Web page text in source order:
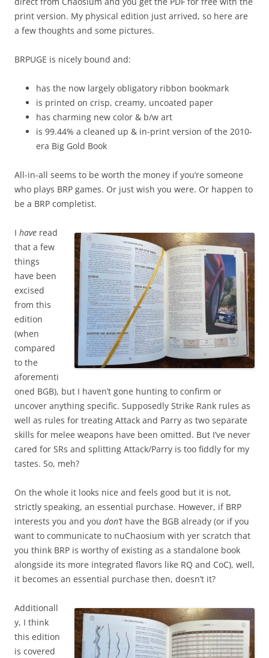
print version. My physical edition just arrived, so here are
a few thoughts and some pictures.
BRPUGE is nicely bound and:
has the now largely obligatory ribbon bookmark
is printed on crisp, creamy, uncoated paper
has charming new color & b/w art
is 99.44% a cleaned up & in-print version of the 2010-
era Big Gold Book
All-in-all seems to be worth the money if you’re someone
who plays BRP games. Or just wish you were. Or happen to
be a BRP completist.
I have read
that a few
things
have been
excised
from this
edition
(when
compared
to the
aforementi
oned BGB), but I haven’t gone hunting to confirm or
uncover anything specific. Supposedly Strike Rank rules as
well as rules for treating Attack and Parry as two separate
skills for melee weapons have been omitted. But I’ve never
cared for SRs and splitting Attack/Parry is too fiddly for my
tastes. So, meh?
On the whole it looks nice and feels good but it is not,
strictly speaking, an essential purchase. However, if BRP
interests you and you don’t have the BGB already (or if you
want to communicate to nuChaosium with yer scratch that
you think BRP is worthy of existing as a standalone book
alongside its more integrated flavors like RQ and CoC), well,
it becomes an essential purchase then, doesn’t it?
Additionall
y, I think
this edition
is covered